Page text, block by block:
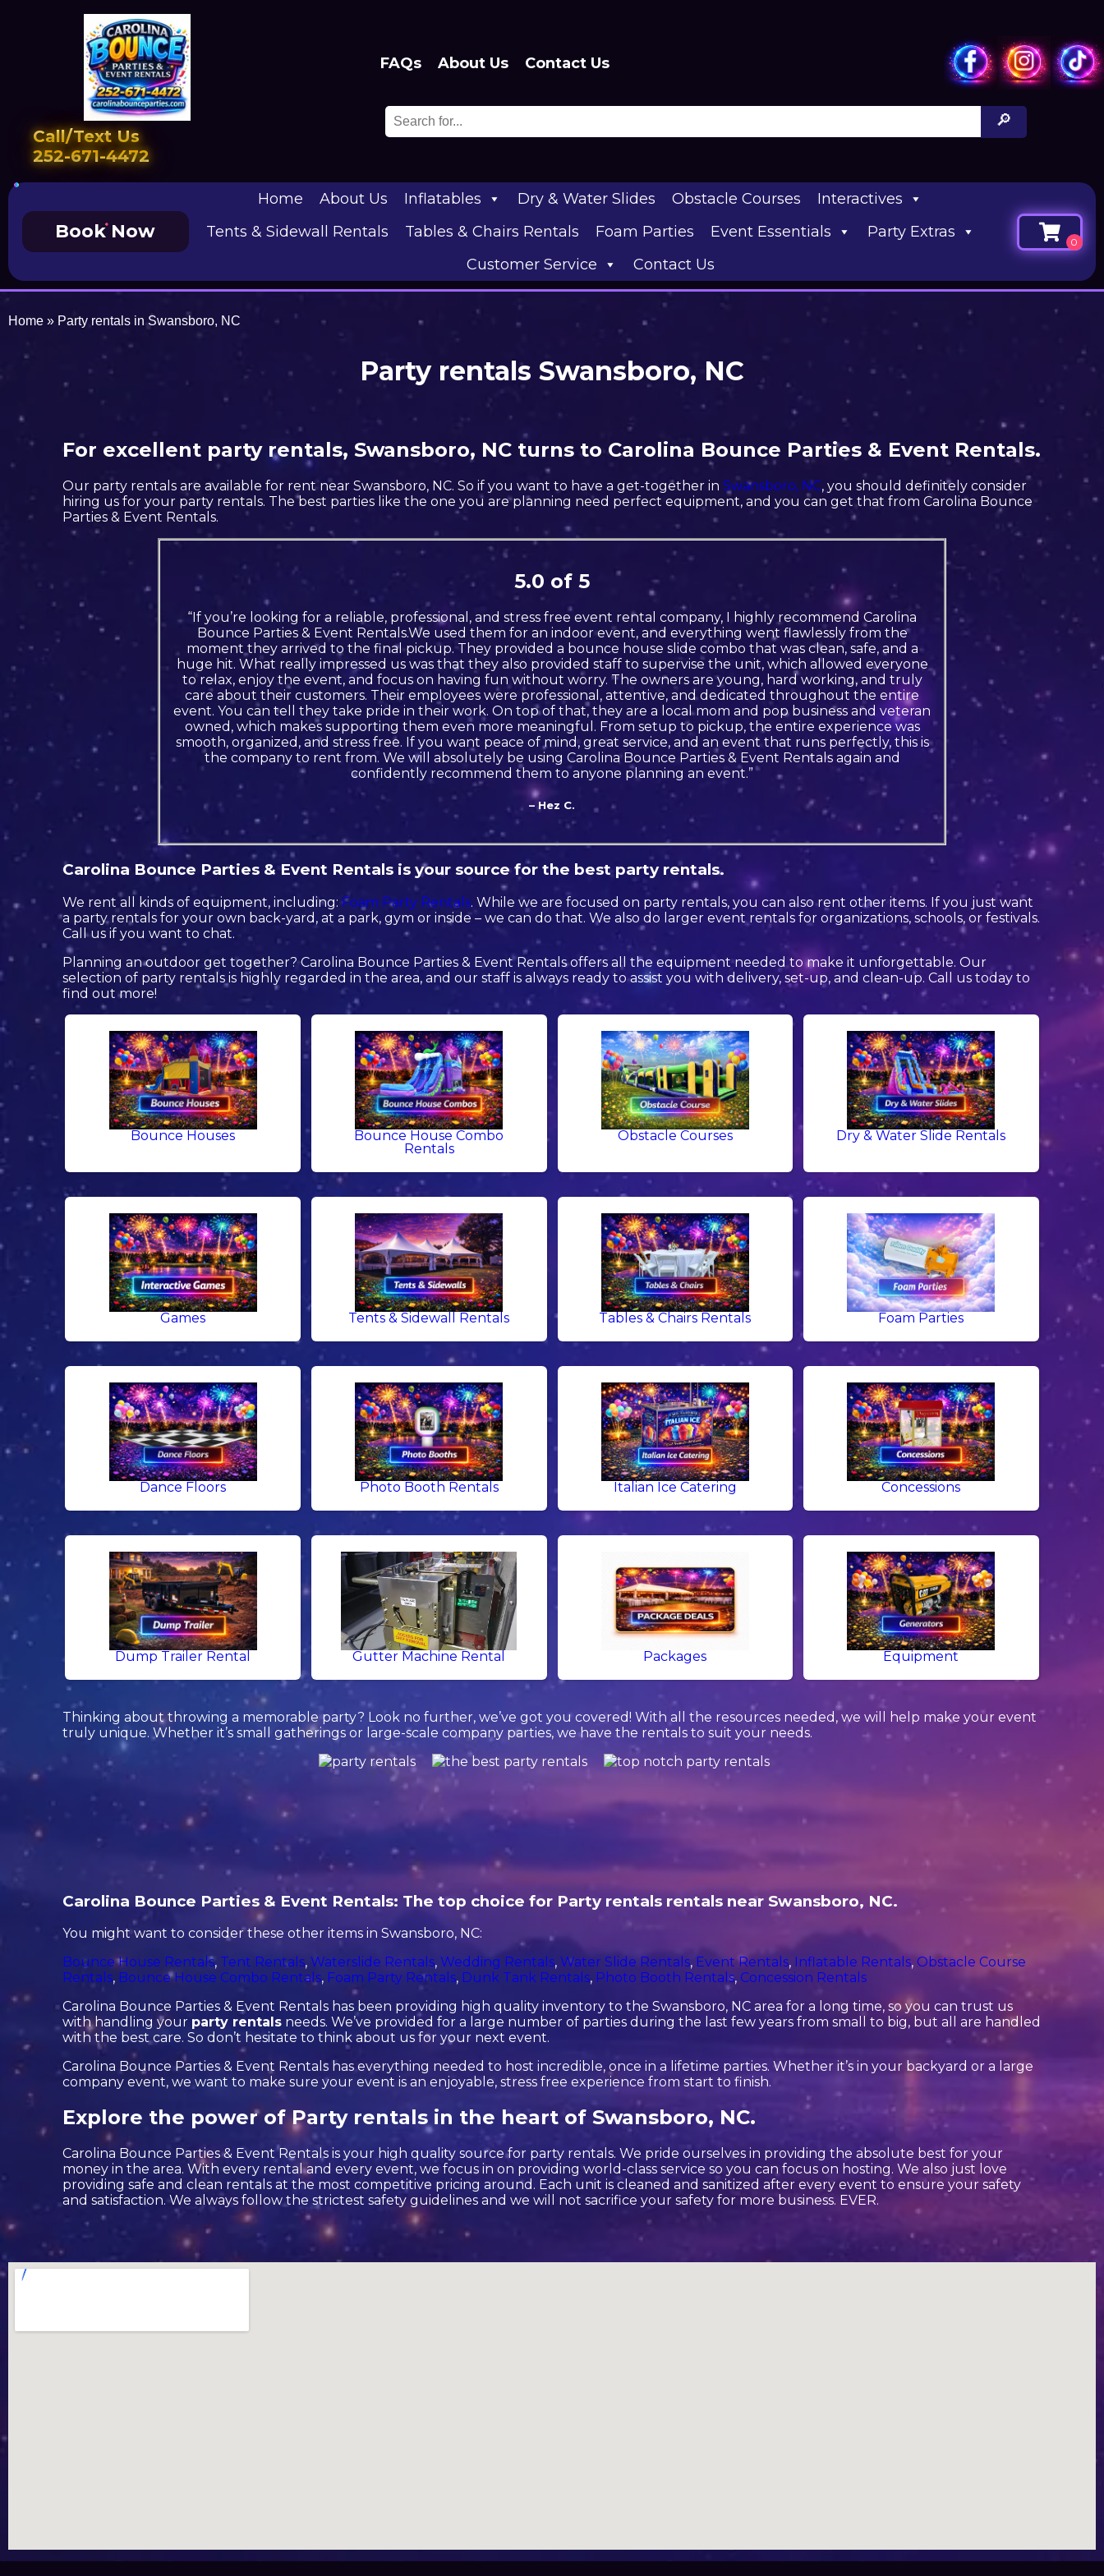
Call/Text Us
252-671-4472
FAQs About Us Contact Us
Book Now
Home About Us Inflatables Dry & Water Slides Obstacle Courses
Interactives
Tents & Sidewall Rentals
Tables & Chairs Rentals Foam Parties Event Essentials
Party Extras
Customer Service
Contact Us
Home » Party rentals in Swansboro, NC
Party rentals Swansboro, NC
For excellent party rentals, Swansboro, NC turns to Carolina Bounce Parties & Event Rentals.
Our party rentals are available for rent near Swansboro, NC. So if you want to have a get-together inSwansboro, NC, you should definitely consider
hiring us for your party rentals. The best parties like the one you are planning need perfect equipment, and you can get that from Carolina Bounce
Parties & Event Rentals.
5.0 of 5
“If you’re looking for a reliable, professional, and stress free event rental company, I highly recommend Carolina
Bounce Parties & Event Rentals.We used them for an indoor event, and everything went flawlessly from the
moment they arrived to the final pickup. They provided a bounce house slide combo that was clean, safe, and a
huge hit. What really impressed us was that they also provided staff to supervise the unit, which allowed everyone
to relax, enjoy the event, and focus on having fun without worry. The owners are young, hard working, and truly
care about their customers. Their employees were professional, attentive, and dedicated throughout the entire
event. You can tell they take pride in their work. On top of that, they are a local mom and pop business and veteran
owned, which makes supporting them even more meaningful. From setup to pickup, the entire experience was
smooth, organized, and stress free. If you want peace of mind, great service, and an event that runs perfectly, this is
the company to rent from. We will absolutely be using Carolina Bounce Parties & Event Rentals again and
confidently recommend them to anyone planning an event.”
– Hez C.
Carolina Bounce Parties & Event Rentals is your source for the best party rentals.
We rent all kinds of equipment, including: Foam Party Rentals. While we are focused on party rentals, you can also rent other items. If you just want
a party rentals for your own back-yard, at a park, gym or inside – we can do that. We also do larger event rentals for organizations, schools, or festivals.
Call us if you want to chat.
Planning an outdoor get together? Carolina Bounce Parties & Event Rentals offers all the equipment needed to make it unforgettable. Our
selection of party rentals is highly regarded in the area, and our staff is always ready to assist you with delivery, set-up, and clean-up. Call us today to
find out more!
Bounce Houses
Bounce House Combo
Rentals
Obstacle Courses Dry & Water Slide Rentals
Games Tents & Sidewall Rentals Tables & Chairs Rentals Foam Parties
Dance Floors Photo Booth Rentals Italian Ice Catering Concessions
Dump Trailer Rental Gutter Machine Rental Packages Equipment
Thinking about throwing a memorable party? Look no further, we’ve got you covered! With all the resources needed, we will help make your event
truly unique. Whether it’s small gatherings or large-scale company parties, we have the rentals to suit your needs.
Carolina Bounce Parties & Event Rentals: The top choice for Party rentals rentals near Swansboro, NC.
You might want to consider these other items in Swansboro, NC:
Bounce House Rentals, Tent Rentals,Waterslide Rentals,Wedding Rentals,Water Slide Rentals, Event Rentals, Inflatable Rentals, Obstacle Course
Rentals, Bounce House Combo Rentals, Foam Party Rentals, Dunk Tank Rentals, Photo Booth Rentals, Concession Rentals
Carolina Bounce Parties & Event Rentals has been providing high quality inventory to the Swansboro, NC area for a long time, so you can trust us
with handling your party rentals needs. We’ve provided for a large number of parties during the last few years from small to big, but all are handled
with the best care. So don’t hesitate to think about us for your next event.
Carolina Bounce Parties & Event Rentals has everything needed to host incredible, once in a lifetime parties. Whether it’s in your backyard or a large
company event, we want to make sure your event is an enjoyable, stress free experience from start to finish.
Explore the power of Party rentals in the heart of Swansboro, NC.
Carolina Bounce Parties & Event Rentals is your high quality source for party rentals. We pride ourselves in providing the absolute best for your
money in the area. With every rental and every event, we focus in on providing world-class service so you can focus on hosting. We also just love
providing safe and clean rentals at the most competitive pricing around. Each unit is cleaned and sanitized after every event to ensure your safety
and satisfaction. We always follow the strictest safety guidelines and we will not sacrifice your safety for more business. EVER.